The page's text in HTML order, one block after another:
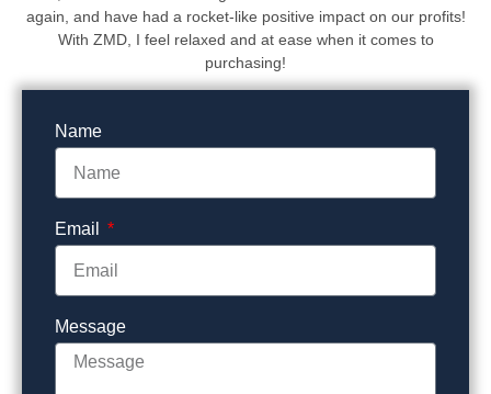
again, and have had a rocket-like positive impact on our profits!
With ZMD, I feel relaxed and at ease when it comes to
purchasing!
Name
Email
Message